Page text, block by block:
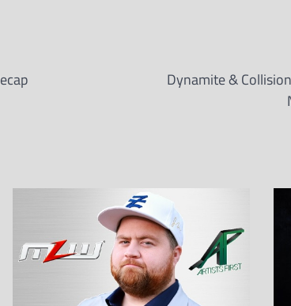
Dynamite &